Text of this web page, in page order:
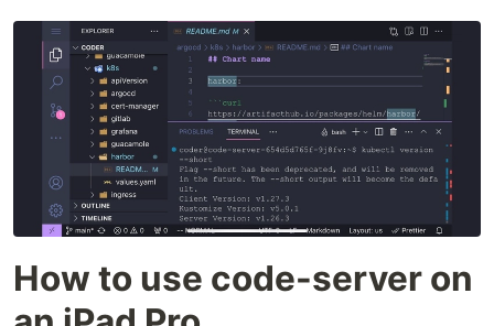
How to use code-server on